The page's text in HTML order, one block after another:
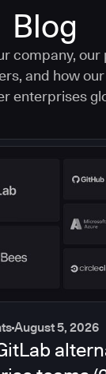
Blog
company,
and how
enterprises
August 5, 2026